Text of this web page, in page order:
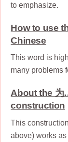
to emphasize.
How to use
Chinese
This word is
many problems
About the
construction
This
above) works